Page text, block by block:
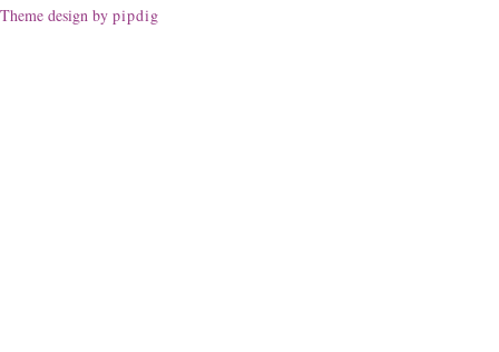
Theme design by pipdig